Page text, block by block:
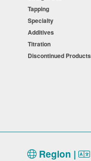
Tapping
Specialty
Additives
Titration
Discontinued Products
Region |